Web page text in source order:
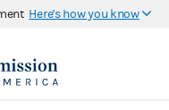
Here's how you know